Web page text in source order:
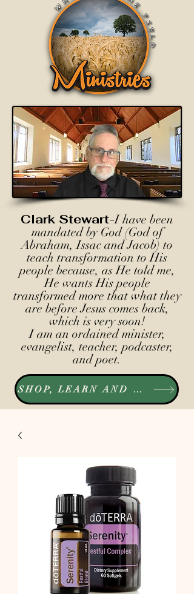
Clark Stewart-I have been
mandated by God (God of
Abraham, Issac and Jacob) to
teach transformation to His
people because, as He told me,
He wants His people
transformed more that what they
are before Jesus comes back,
which is very soon!
I am an ordained minister,
evangelist, teacher, podcaster,
and poet.
SHOP, LEARN AND LISTEN